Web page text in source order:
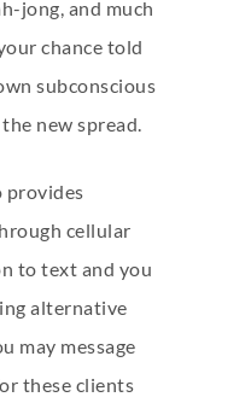
jong, and much
chance told
subconscious
new spread.
provides
cellular
to text and you
alternative
may message
these clients